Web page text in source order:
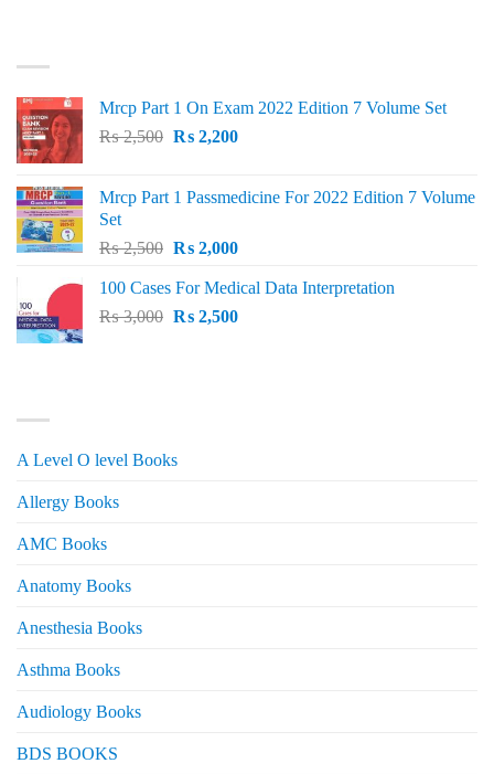
Mrcp Part 1 On Exam 2022 Edition 7 Volume Set
₨2,500 Original
₨ 2,500.
₨2,200Current
₨ 2,200.
Mrcp Part 1 Passmedicine For 2022 Edition 7 Volume
Set
₨2,500 Original
was:
₨ 2,500.
₨2,000Current
is:
₨ 2,000.
100 Cases For Medical Data Interpretation
₨3,000 Original
₨2,500Current
A Level O level Books
Allergy Books
AMC Books
Anatomy Books
Anesthesia Books
Asthma Books
Audiology Books
BDS BOOKS